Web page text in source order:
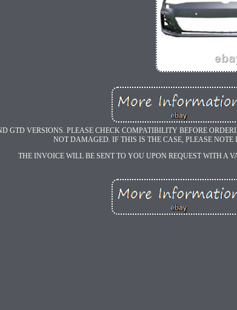
GTD VERSIONS. PLEASE CHECK COMPATIBILITY BEFORE
NOT DAMAGED. IF THIS IS THE CASE, PLEASE
THE INVOICE WILL BE SENT TO YOU UPON REQUEST WITH A